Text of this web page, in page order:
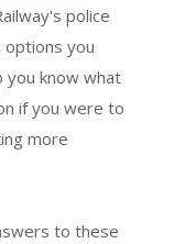
police
options you
you know what
if you were to
more
to these